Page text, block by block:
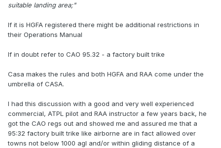
suitable landing area;"
If it is HGFA registered there might be additional restrictions in
their Operations Manual
If in doubt refer to CAO 95.32 - a factory built trike
Casa makes the rules and both HGFA and RAA come under the
umbrella of CASA.
I had this discussion with a good and very well experienced
commercial, ATPL pilot and RAA instructor a few years back, he
got the CAO regs out and showed me and assured me that a
95:32 factory built trike like airborne are in fact allowed over
towns not below 1000 agl and/or within gliding distance of a